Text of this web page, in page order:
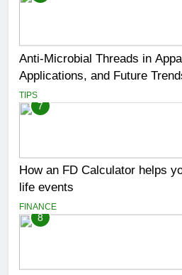
Anti-Microbial Threads in
Applications, and Future
TIPS
7
How an FD Calculator helps
life events
FINANCE
8